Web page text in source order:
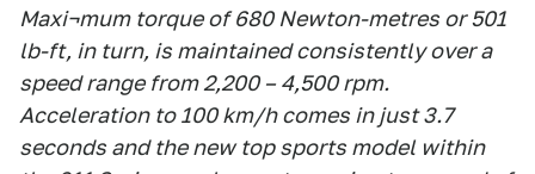
Maxi¬mum torque of 680 Newton-metres or 501
lb-ft, in turn, is maintained consistently over a
speed range from 2,200 – 4,500 rpm.
Acceleration to 100 km/h comes in just 3.7
seconds and the new top sports model within